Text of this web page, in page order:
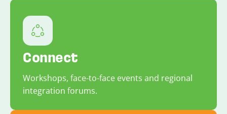
Connect
Workshops, face-to-face events and regional
integration forums.